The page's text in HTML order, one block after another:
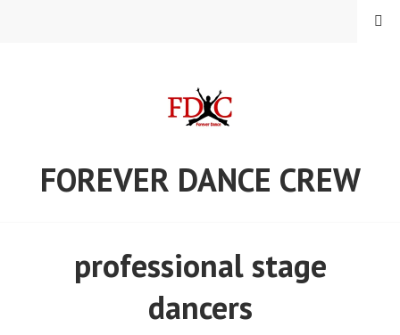
FOREVER DANCE CREW
MENU
professional stage
dancers